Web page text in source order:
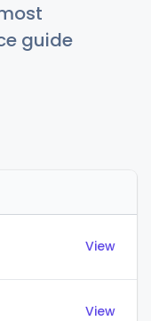
guide
View
View